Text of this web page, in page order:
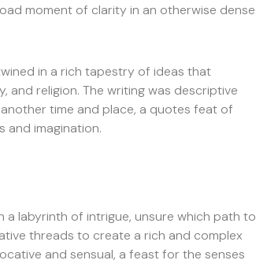
moment of clarity in an otherwise dense
in a rich tapestry of ideas that
religion. The writing was descriptive
time and place, a quotes feat of
and imagination.
labyrinth of intrigue, unsure which path to
threads to create a rich and complex
and sensual, a feast for the senses